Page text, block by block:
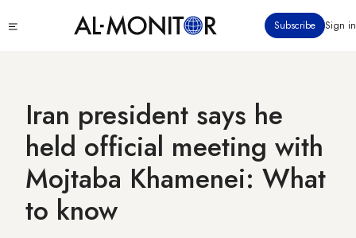
to
Subscribe Sign in
Iran president says he
held official meeting with
Mojtaba Khamenei: What
to know